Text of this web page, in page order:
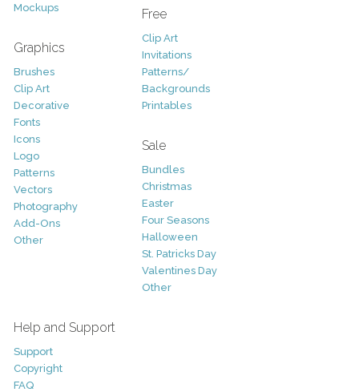
Mockups
Graphics
Brushes
Clip Art
Decorative
Fonts
Icons
Logo
Patterns
Vectors
Photography
Add-Ons
Other
Free
Clip Art
Invitations
Patterns/
Backgrounds
Printables
Sale
Bundles
Christmas
Easter
Four Seasons
Halloween
St. Patricks Day
Valentines Day
Other
Help and Support
Support
Copyright
FAQ